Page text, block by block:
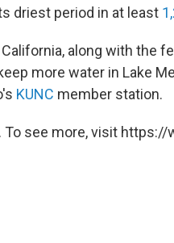
driest period in at least
along with the
more water in Lake
KUNC member station.
To see more, visit https://